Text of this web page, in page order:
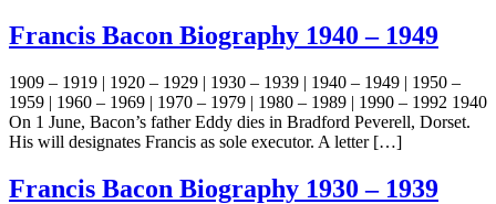
Francis Bacon Biography 1940 – 1949
1909 – 1919 | 1920 – 1929 | 1930 – 1939 | 1940 – 1949 | 1950 –
1959 | 1960 – 1969 | 1970 – 1979 | 1980 – 1989 | 1990 – 1992 1940
On 1 June, Bacon’s father Eddy dies in Bradford Peverell, Dorset.
His will designates Francis as sole executor. A letter […]
Francis Bacon Biography 1930 – 1939